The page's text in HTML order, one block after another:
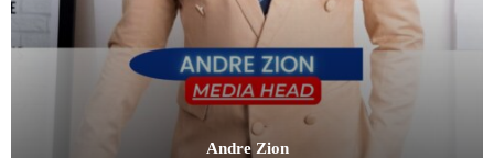
Andre Zion